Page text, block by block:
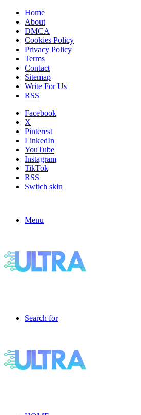
Home
About
DMCA
Cookies Policy
Privacy Policy
Terms
Contact
Sitemap
Write For Us
RSS
Facebook
X
Pinterest
LinkedIn
YouTube
Instagram
TikTok
RSS
Switch skin
Menu
Search for